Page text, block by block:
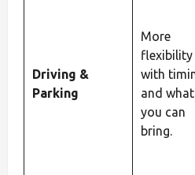
Driving &
Parking
More
flexibility
with
and what
you can
bring.